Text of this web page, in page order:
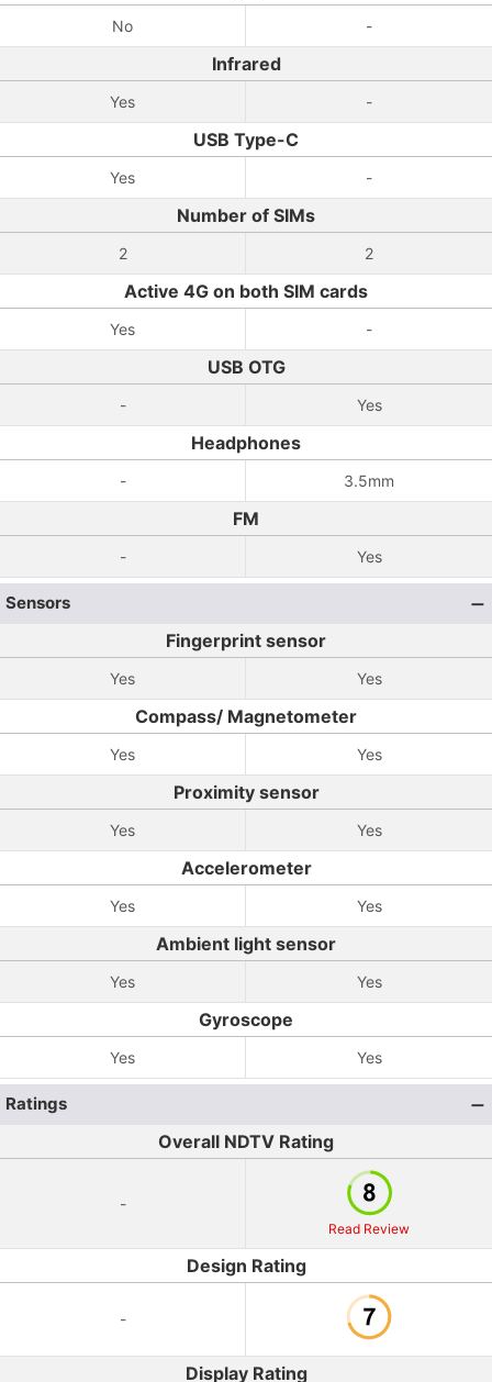
No -
Infrared
Yes -
USB Type-C
Yes -
Number of SIMs
2 2
Active 4G on both SIM cards
Yes -
USB OTG
- Yes
Headphones
- 3.5mm
FM
- Yes
Sensors
Fingerprint sensor
Yes Yes
Compass/ Magnetometer
Yes Yes
Proximity sensor
Yes Yes
Accelerometer
Yes Yes
Ambient light sensor
Yes Yes
Gyroscope
Yes Yes
Ratings
Overall NDTV Rating
-
Read Review
Design Rating
-
Display Rating